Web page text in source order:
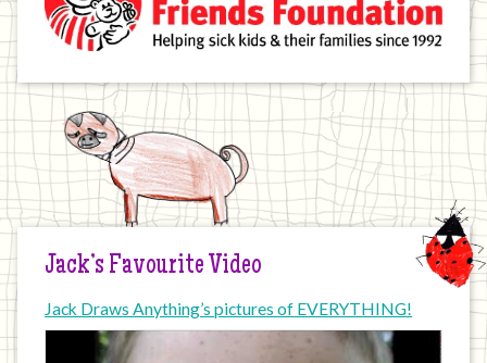
Jack’s Favourite Video
Jack Draws Anything’s pictures of EVERYTHING!